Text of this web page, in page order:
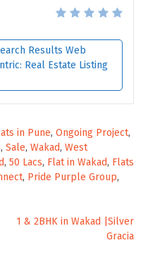
Results Web
Real Estate Listing
in Pune, Ongoing Project,
, Sale, Wakad, West
, 50 Lacs, Flat in Wakad, Flats
, Pride Purple Group,
1 & 2BHK in Wakad |Silver
Gracia